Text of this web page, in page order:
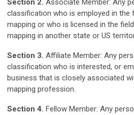
Section 2. Associate Member: Any
classification who is employed in the
mapping or who is licensed in the
mapping in another state or US
Section 3. Affiliate Member: Any
classification who is interested, or
business that is closely associated
mapping profession.
Section 4. Fellow Member: Any